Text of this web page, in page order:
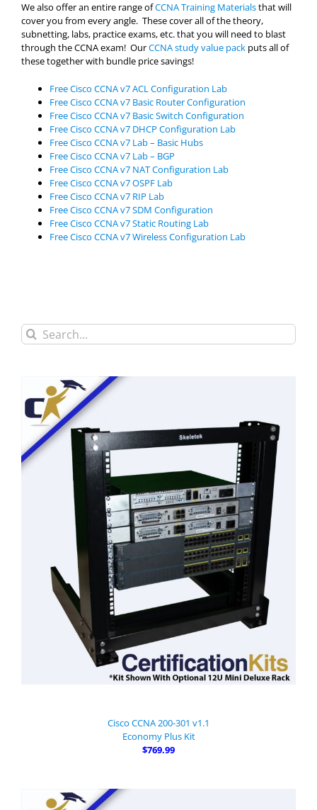
We also offer an entire range ofCCNA Training Materialsthat will
cover you from every angle. These cover all of the theory,
subnetting, labs, practice exams, etc. that you will need to blast
through the CCNA exam! OurCCNA study value pack puts all of
these together with bundle price savings!
Free Cisco CCNA v7 ACL Configuration Lab
Free Cisco CCNA v7 Basic Router Configuration
Free Cisco CCNA v7 Basic Switch Configuration
Free Cisco CCNA v7 DHCP Configuration Lab
Free Cisco CCNA v7 Lab – Basic Hubs
Free Cisco CCNA v7 Lab – BGP
Free Cisco CCNA v7 NAT Configuration Lab
Free Cisco CCNA v7 OSPF Lab
Free Cisco CCNA v7 RIP Lab
Free Cisco CCNA v7 SDM Configuration
Free Cisco CCNA v7 Static Routing Lab
Free Cisco CCNA v7 Wireless Configuration Lab
Search
for:
Cisco CCNA 200-301 v1.1
Economy Plus Kit
$769.99